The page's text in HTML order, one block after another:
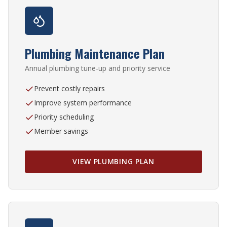
Plumbing Maintenance Plan
Annual plumbing tune-up and priority service
Prevent costly repairs
Improve system performance
Priority scheduling
Member savings
VIEW PLUMBING PLAN